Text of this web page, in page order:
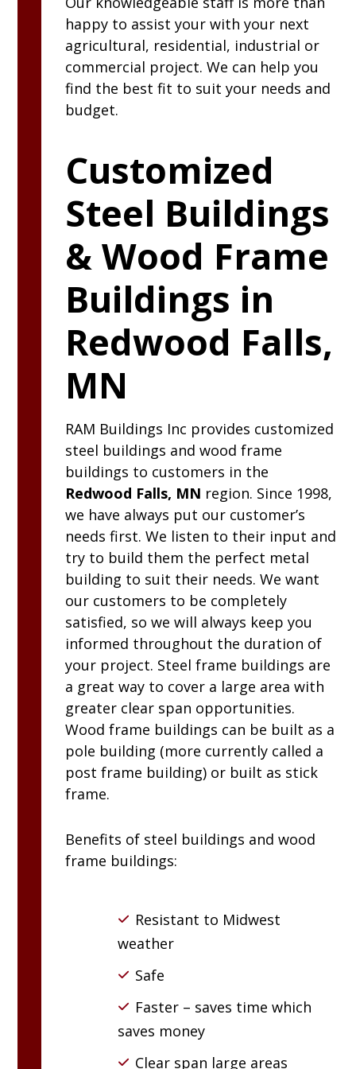
happy to assist your with your next
agricultural, residential, industrial or
commercial project. We can help you
find the best fit to suit your needs and
budget.
Customized
Steel Buildings
& Wood Frame
Buildings in
Redwood Falls,
MN
RAM Buildings Inc provides customized
steel buildings and wood frame
buildings to customers in the
Redwood Falls, MN region. Since 1998,
we have always put our customer’s
needs first. We listen to their input and
try to build them the perfect metal
building to suit their needs. We want
our customers to be completely
satisfied, so we will always keep you
informed throughout the duration of
your project. Steel frame buildings are
a great way to cover a large area with
greater clear span opportunities.
Wood frame buildings can be built as a
pole building (more currently called a
post frame building) or built as stick
frame.
Benefits of steel buildings and wood
frame buildings:
Resistant to Midwest
weather
Safe
Faster – saves time which
saves money
Clear span large areas